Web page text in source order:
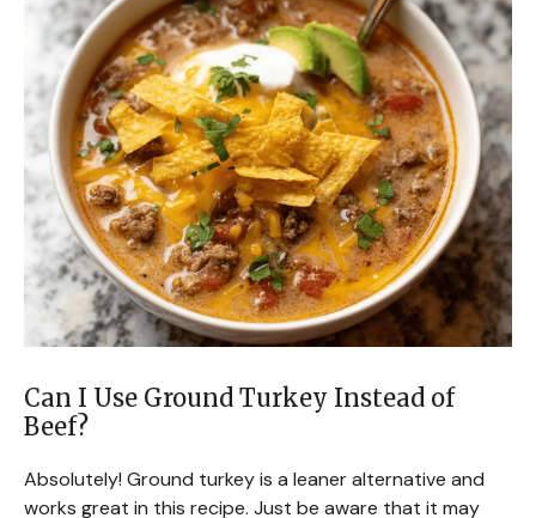
Can I Use Ground Turkey Instead of
Beef?
Absolutely! Ground turkey is a leaner alternative and
works great in this recipe. Just be aware that it may